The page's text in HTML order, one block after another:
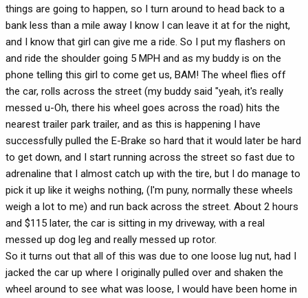
things are going to happen, so I turn around to head back to a
bank less than a mile away I know I can leave it at for the night,
and I know that girl can give me a ride. So I put my flashers on
and ride the shoulder going 5 MPH and as my buddy is on the
phone telling this girl to come get us, BAM! The wheel flies off
the car, rolls across the street (my buddy said "yeah, it's really
messed u-Oh, there his wheel goes across the road) hits the
nearest trailer park trailer, and as this is happening I have
successfully pulled the E-Brake so hard that it would later be hard
to get down, and I start running across the street so fast due to
adrenaline that I almost catch up with the tire, but I do manage to
pick it up like it weighs nothing, (I'm puny, normally these wheels
weigh a lot to me) and run back across the street. About 2 hours
and $115 later, the car is sitting in my driveway, with a real
messed up dog leg and really messed up rotor.
So it turns out that all of this was due to one loose lug nut, had I
jacked the car up where I originally pulled over and shaken the
wheel around to see what was loose, I would have been home in